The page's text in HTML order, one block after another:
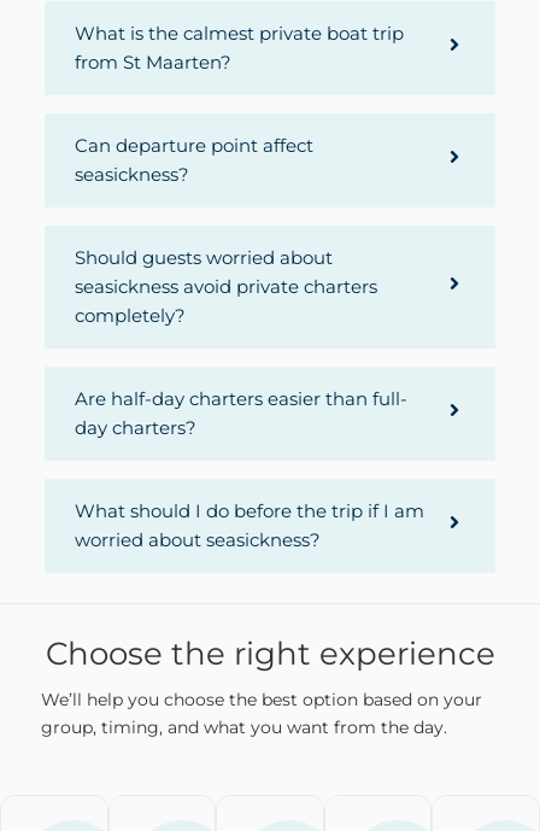
What is the calmest private boat trip
from St Maarten?
Can departure point affect
seasickness?
Should guests worried about
seasickness avoid private charters
completely?
Are half-day charters easier than full-
day charters?
What should I do before the trip if I am
worried about seasickness?
Choose the right experience
We’ll help you choose the best option based on your
group, timing, and what you want from the day.